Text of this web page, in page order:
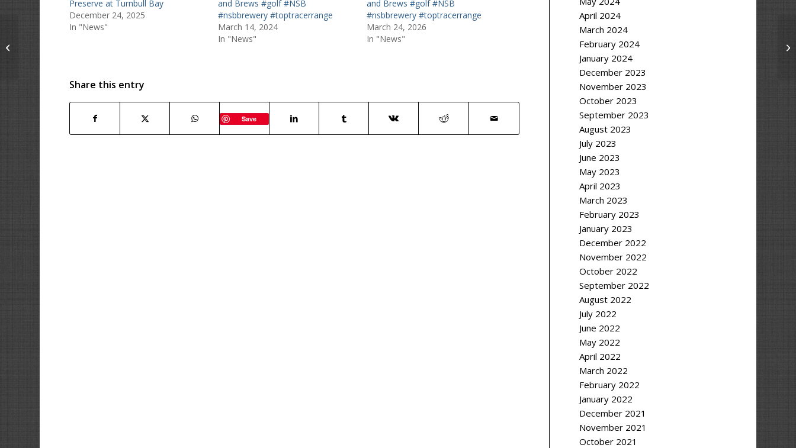
Preserve at Turnbull Bay
December 24, 2025
In "News"
and Brews #golf #NSB
#nsbbrewery #toptracerrange
March 14, 2024
In "News"
and Brews #golf #NSB
#nsbbrewery #toptracerrange
March 24, 2026
In "News"
Share this entry
Save
April 2024
March 2024
February 2024
January 2024
December 2023
November 2023
October 2023
September 2023
August 2023
July 2023
June 2023
May 2023
April 2023
March 2023
February 2023
January 2023
December 2022
November 2022
October 2022
September 2022
August 2022
July 2022
June 2022
May 2022
April 2022
March 2022
February 2022
January 2022
December 2021
November 2021
October 2021